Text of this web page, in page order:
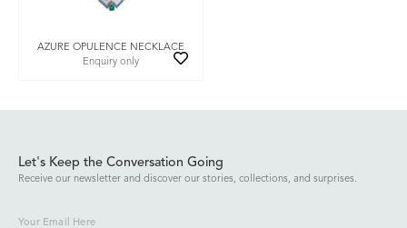
AZURE OPULENCE NECKLACE
Enquiry only
Let's Keep the Conversation Going
Receive our newsletter and discover our stories, collections, and surprises.